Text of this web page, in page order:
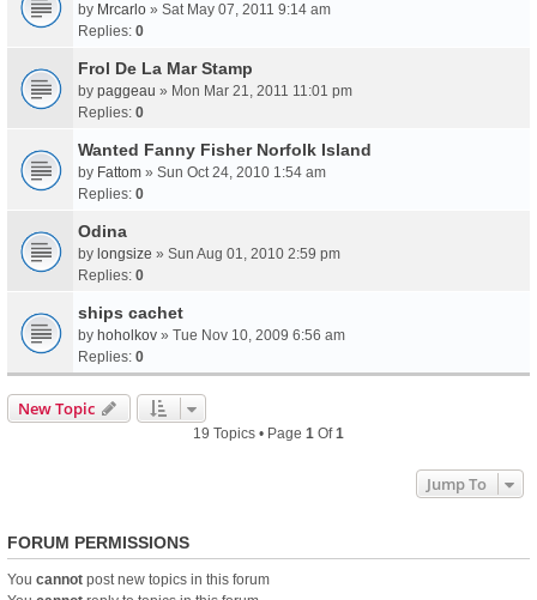
by Mrcarlo » Sat May 07, 2011 9:14 am
Replies: 0
Frol De La Mar Stamp
by paggeau » Mon Mar 21, 2011 11:01 pm
Replies: 0
Wanted Fanny Fisher Norfolk Island
by Fattom » Sun Oct 24, 2010 1:54 am
Replies: 0
Odina
by longsize » Sun Aug 01, 2010 2:59 pm
Replies: 0
ships cachet
by hoholkov » Tue Nov 10, 2009 6:56 am
Replies: 0
New Topic
19 Topics • Page 1 Of1
Jump To
FORUM PERMISSIONS
You cannot post new topics in this forum